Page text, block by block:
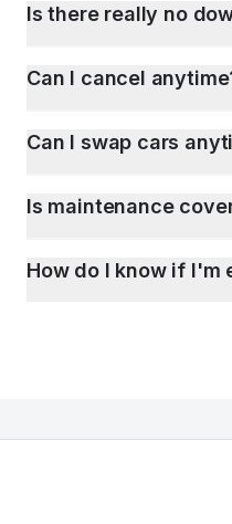
Is there really no
Can I cancel
Can I swap cars
Is maintenance
How do I know if I'm